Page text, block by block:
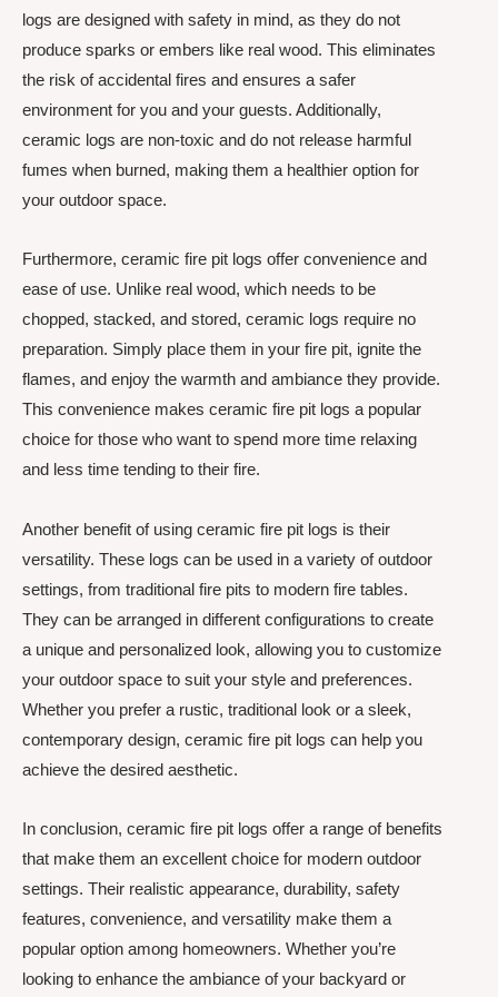
logs are designed with safety in mind, as they do not
produce sparks or embers like real wood. This eliminates
the risk of accidental fires and ensures a safer
environment for you and your guests. Additionally,
ceramic logs are non-toxic and do not release harmful
fumes when burned, making them a healthier option for
your outdoor space.
Furthermore, ceramic fire pit logs offer convenience and
ease of use. Unlike real wood, which needs to be
chopped, stacked, and stored, ceramic logs require no
preparation. Simply place them in your fire pit, ignite the
flames, and enjoy the warmth and ambiance they provide.
This convenience makes ceramic fire pit logs a popular
choice for those who want to spend more time relaxing
and less time tending to their fire.
Another benefit of using ceramic fire pit logs is their
versatility. These logs can be used in a variety of outdoor
settings, from traditional fire pits to modern fire tables.
They can be arranged in different configurations to create
a unique and personalized look, allowing you to customize
your outdoor space to suit your style and preferences.
Whether you prefer a rustic, traditional look or a sleek,
contemporary design, ceramic fire pit logs can help you
achieve the desired aesthetic.
In conclusion, ceramic fire pit logs offer a range of benefits
that make them an excellent choice for modern outdoor
settings. Their realistic appearance, durability, safety
features, convenience, and versatility make them a
popular option among homeowners. Whether you’re
looking to enhance the ambiance of your backyard or